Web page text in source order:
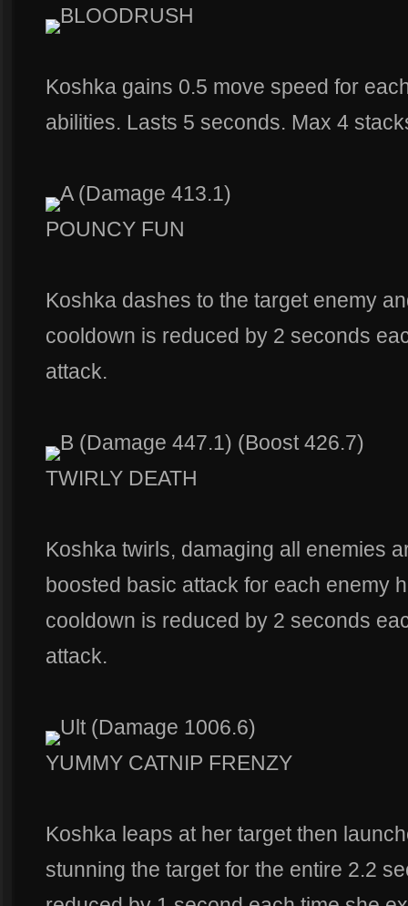
BLOODRUSH
Koshka gains 0.5 move speed for
abilities. Lasts 5 seconds. Max 4
A (Damage 413.1)
POUNCY FUN
Koshka dashes to the target enemy
cooldown is reduced by 2 seconds
attack.
B (Damage 447.1) (Boost 426.7)
TWIRLY DEATH
Koshka twirls, damaging all enemies
boosted basic attack for each enemy
cooldown is reduced by 2 seconds
attack.
Ult (Damage 1006.6)
YUMMY CATNIP FRENZY
Koshka leaps at her target then
stunning the target for the entire 2.2